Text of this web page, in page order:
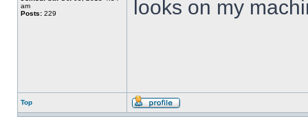
am
Posts: 229 looks on my
Top